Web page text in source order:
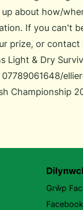
about how/
If you can't
prize, or contact
Light & Dry
Championship
Grŵp
Facebook